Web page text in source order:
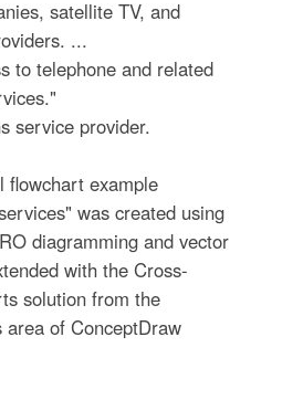
satellite TV, and
...
to telephone and related
service provider.
flowchart example
was created using
diagramming and vector
with the Cross-
solution from the
area of ConceptDraw